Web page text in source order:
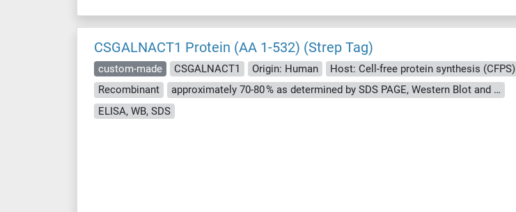
CSGALNACT1 Protein (AA 1-532) (Strep Tag)
custom-made CSGALNACT1 Origin: Human
Host: Cell-free protein synthesis (CFPS)
Recombinant
approximately 70-80 % as determined by SDS PAGE, Western Blot and analytical SEC (HPLC).
ELISA, WB, SDS